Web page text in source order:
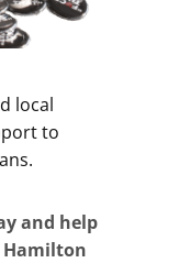
local
to
and help
Hamilton